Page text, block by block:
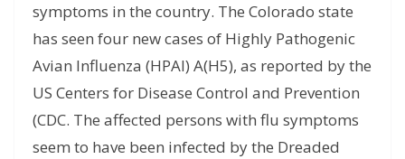
symptoms in the country. The Colorado state
has seen four new cases of Highly Pathogenic
Avian Influenza (HPAI) A(H5), as reported by the
US Centers for Disease Control and Prevention
(CDC. The affected persons with flu symptoms
seem to have been infected by the Dreaded